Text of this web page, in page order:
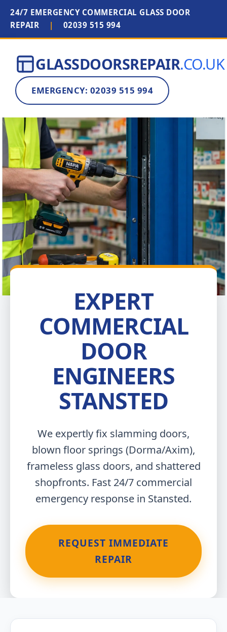
24/7 EMERGENCY COMMERCIAL GLASS DOOR
REPAIR
| 02039 515 994
GLASSDOORSREPAIR.CO.UK
EMERGENCY: 02039 515 994
EXPERT
COMMERCIAL
DOOR
ENGINEERS
STANSTED
We expertly fix slamming doors,
blown floor springs (Dorma/Axim),
frameless glass doors, and shattered
shopfronts. Fast 24/7 commercial
emergency response in Stansted.
REQUEST IMMEDIATE
REPAIR